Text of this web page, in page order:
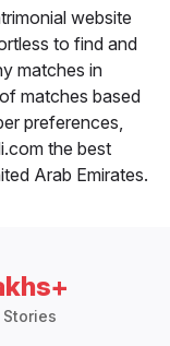
website
to find and
matches in
matches based
preferences,
the best
Arab Emirates.